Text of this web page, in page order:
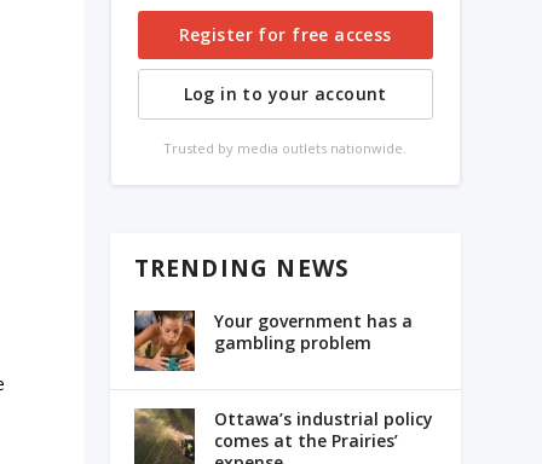
Register for free access
Log in to your account
Trusted by media outlets nationwide.
TRENDING NEWS
Your government has a
gambling problem
Ottawa’s industrial policy
comes at the Prairies’